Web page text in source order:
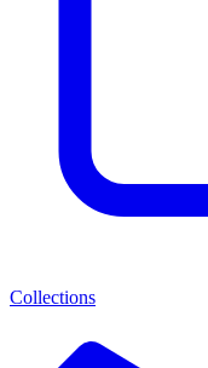
Collections